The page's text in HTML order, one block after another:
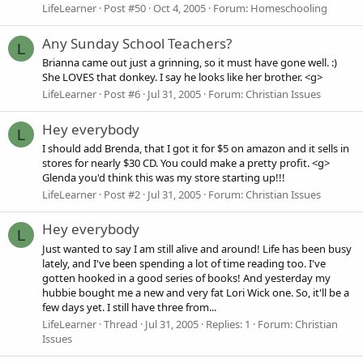
LifeLearner Post #50 Oct 4, 2005 Forum: Homeschooling
L Any Sunday School Teachers?
Brianna came out just a grinning, so it must have gone well. :)
She LOVES that donkey. I say he looks like her brother. <g>
LifeLearner Post #6 Jul 31, 2005 Forum:Christian Issues
L Hey everybody
I should add Brenda, that I got it for $5 on amazon and it sells in
stores for nearly $30 CD. You could make a pretty profit. <g>
Glenda you'd think this was my store starting up!!!
LifeLearner Post #2 Jul 31, 2005 Forum:Christian Issues
L Hey everybody
Just wanted to say I am still alive and around! Life has been busy
lately, and I've been spending a lot of time reading too. I've
gotten hooked in a good series of books! And yesterday my
hubbie bought me a new and very fat Lori Wick one. So, it'll be a
few days yet. I still have three from...
LifeLearner Thread Jul 31, 2005 Replies: 1 Forum:Christian
Issues